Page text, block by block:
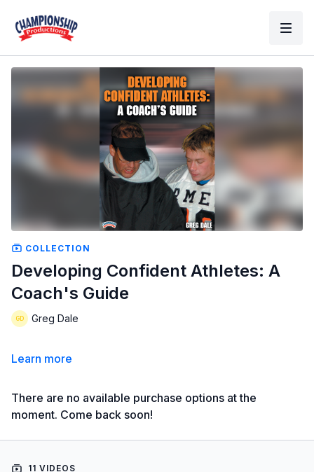
COLLECTION
Developing Confident Athletes: A
Coach's Guide
Greg Dale
Learn more
There are no available purchase options at the
moment. Come back soon!
11 VIDEOS